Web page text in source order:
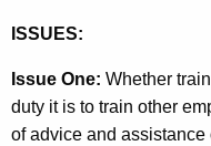
n
t
a
ISSUES:
Issue One: Whether
duty it is to train other
of advice and